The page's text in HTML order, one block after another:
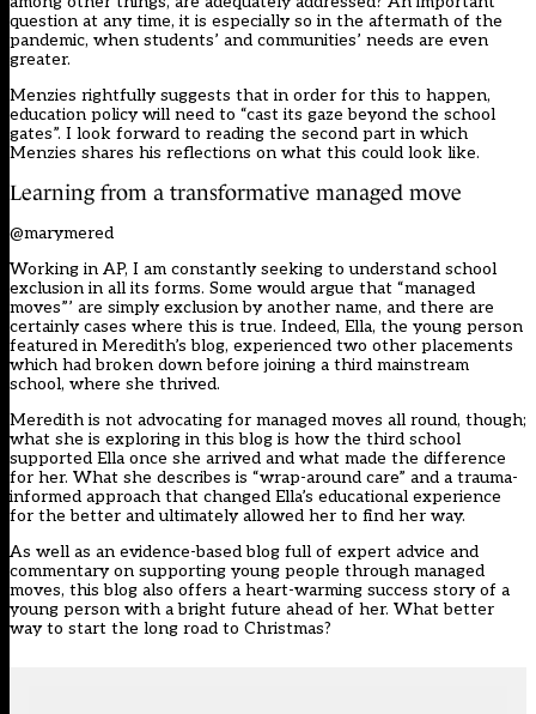
question at any time, it is especially so in the aftermath of the
pandemic, when students’ and communities’ needs are even
greater.
Menzies rightfully suggests that in order for this to happen,
education policy will need to “cast its gaze beyond the school
gates”. I look forward to reading the second part in which
Menzies shares his reflections on what this could look like.
Learning from a transformative managed move
@marymered
Working in AP, I am constantly seeking to understand school
exclusion in all its forms. Some would argue that “managed
moves”’ are simply exclusion by another name, and there are
certainly cases where this is true. Indeed, Ella, the young person
featured in Meredith’s blog, experienced two other placements
which had broken down before joining a third mainstream
school, where she thrived.
Meredith is not advocating for managed moves all round, though;
what she is exploring in this blog is how the third school
supported Ella once she arrived and what made the difference
for her. What she describes is “wrap-around care” and a trauma-
informed approach that changed Ella’s educational experience
for the better and ultimately allowed her to find her way.
As well as an evidence-based blog full of expert advice and
commentary on supporting young people through managed
moves, this blog also offers a heart-warming success story of a
young person with a bright future ahead of her. What better
way to start the long road to Christmas?